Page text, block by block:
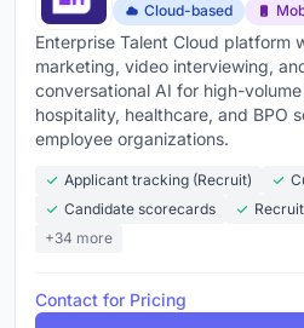
Cloud-based
Enterprise Talent Cloud platform
marketing, video interviewing,
conversational AI for high-
hospitality, healthcare, and BPO
employee organizations.
Applicant tracking (Recruit)
Candidate scorecards
+34 more
Contact for Pricing